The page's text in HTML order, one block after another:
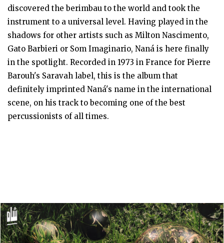
discovered the berimbau to the world and took the
instrument to a universal level. Having played in the
shadows for other artists such as Milton Nascimento,
Gato Barbieri or Som Imaginario, Naná is here finally
in the spotlight. Recorded in 1973 in France for Pierre
Barouh's Saravah label, this is the album that
definitely imprinted Naná's name in the international
scene, on his track to becoming one of the best
percussionists of all times.